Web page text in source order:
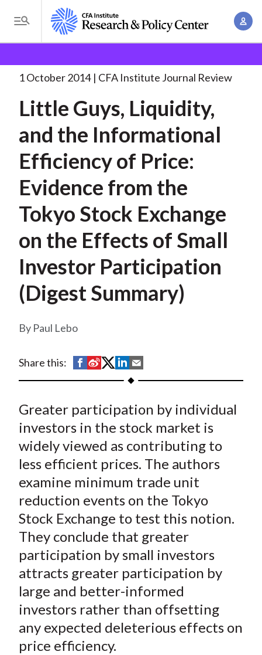
i
T
o
g
e
n
u
A
o
e
a
d
u
m
b
Liquidity, and. . .
1 October 2014 CFA Institute Journal Review
Little Guys, Liquidity,
and the Informational
Efficiency of Price:
Evidence from the
Tokyo Stock Exchange
on the Effects of Small
Investor Participation
(Digest Summary)
Paul Lebo
Share this:
S
h
r
e
o
F
a
c
e
b
o
S
h
r
e
o
W
e
i
b
o
S
h
r
e
o
n
T
w
i
t
t
e
X
)
S
h
r
e
o
L
i
n
k
e
d
h
r
e
b
y
E
m
a
i
l
Greater participation by individual
investors in the stock market is
widely viewed as contributing to
less efficient prices. The authors
examine minimum trade unit
reduction events on the Tokyo
Stock Exchange to test this notion.
They conclude that greater
participation by small investors
attracts greater participation by
large and better-informed
investors rather than offsetting
any expected deleterious effects on
price efficiency.